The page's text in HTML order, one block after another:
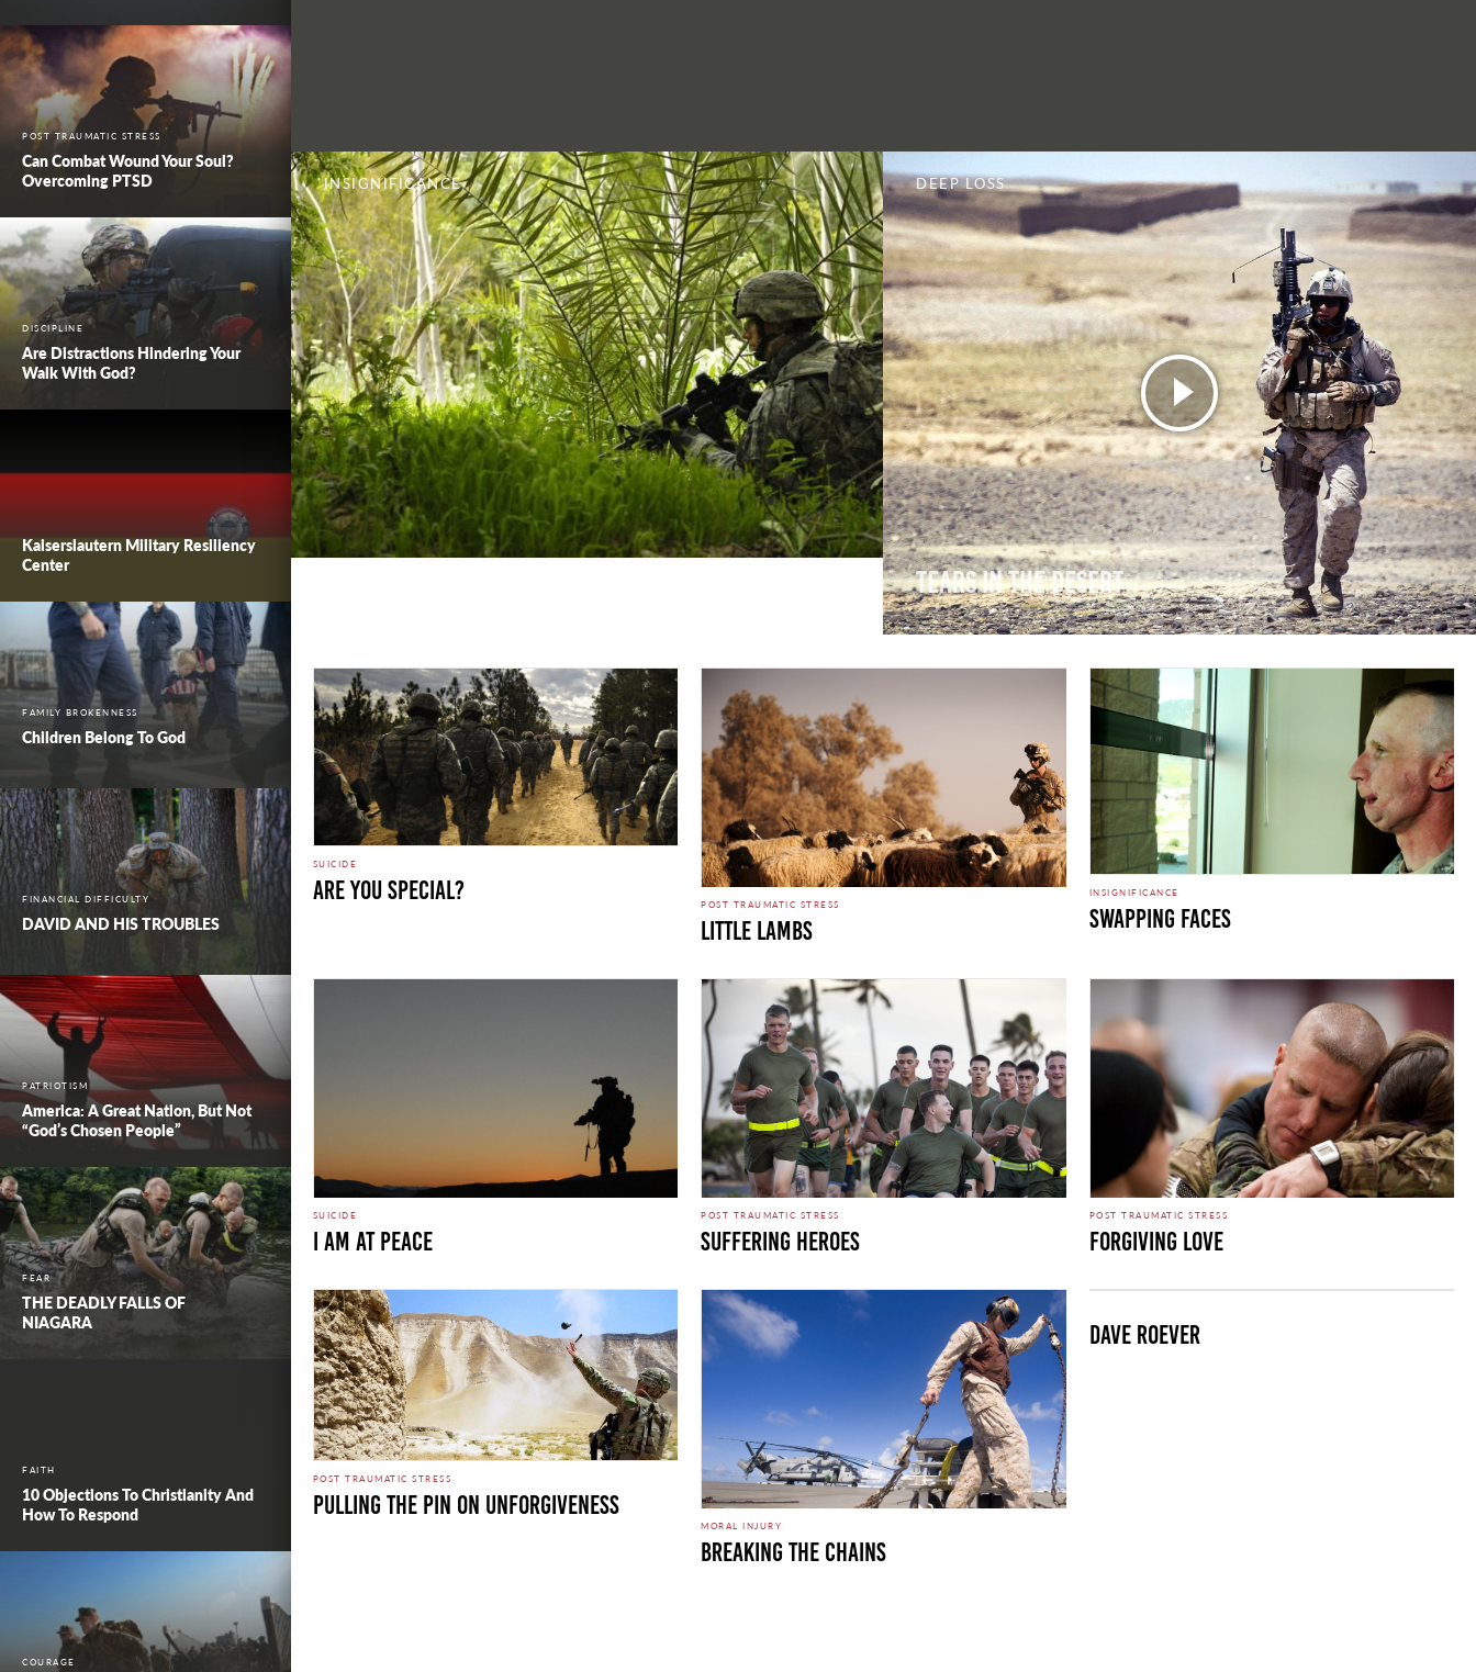
POST TRAUMATIC STRESS
Can Combat Wound Your Soul?
Overcoming PTSD
DISCIPLINE
Are Distractions Hindering Your
Walk With God?
Kaiserslautern Military Resiliency
Center
FAMILY BROKENNESS
Children Belong To God
FINANCIAL DIFFICULTY
DAVID AND HIS TROUBLES
PATRIOTISM
America: A Great Nation, But Not
“God’s Chosen People”
FEAR
THE DEADLY FALLS OF
NIAGARA
FAITH
10 Objections To Christianity And
How To Respond
COURAGE
INSIGNIFICANCE DEEP LOSS
Tears in the Desert
SUICIDE
Are you Special? POST TRAUMATIC STRESS
Little Lambs
INSIGNIFICANCE
Swapping Faces
SUICIDE
I am at Peace
POST TRAUMATIC STRESS
Suffering Heroes
POST TRAUMATIC STRESS
Forgiving Love
POST TRAUMATIC STRESS
Pulling the Pin on Unforgiveness
MORAL INJURY
Breaking the Chains
Dave Roever